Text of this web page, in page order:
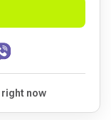
right now